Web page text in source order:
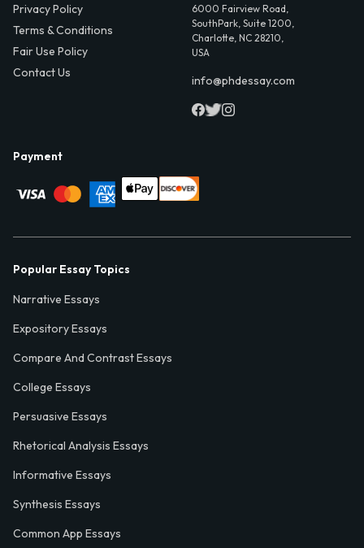
Privacy Policy
Terms & Conditions
Fair Use Policy
Contact Us
6000 Fairview Road,
SouthPark, Suite 1200,
Charlotte, NC 28210,
USA
info@phdessay.com
Payment
Popular Essay Topics
Narrative Essays
Expository Essays
Compare And Contrast Essays
College Essays
Persuasive Essays
Rhetorical Analysis Essays
Informative Essays
Synthesis Essays
Common App Essays